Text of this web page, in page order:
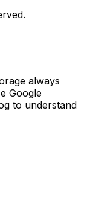
always
Google
to understand